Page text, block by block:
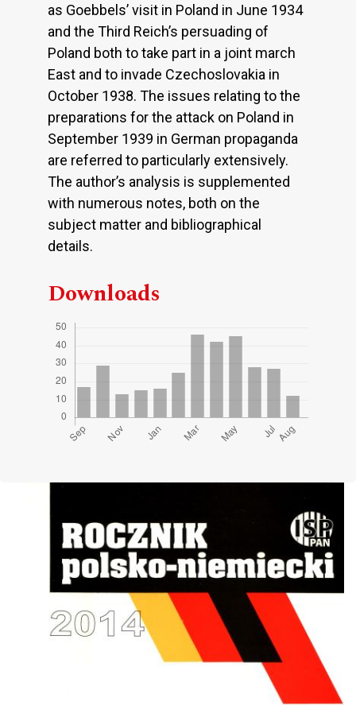
as Goebbels’ visit in Poland in June 1934
and the Third Reich’s persuading of
Poland both to take part in a joint march
East and to invade Czechoslovakia in
October 1938. The issues relating to the
preparations for the attack on Poland in
September 1939 in German propaganda
are referred to particularly extensively.
The author’s analysis is supplemented
with numerous notes, both on the
subject matter and bibliographical
details.
Downloads